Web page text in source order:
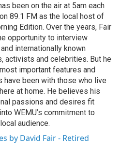
been on the air at 5am each
89.1 FM as the local host of
Edition. Over the years, Fair
opportunity to interview
internationally known
activists and celebrities. But he
important features and
have been with those who live
at home. He believes his
passions and desires fit
WEMU’s commitment to
audience.
by David Fair - Retired